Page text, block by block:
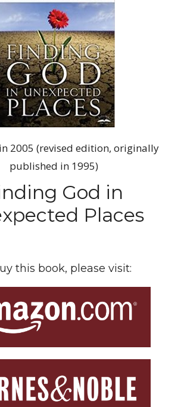
2005 (revised edition, originally
published in 1995)
God in
Places
this book, please visit: